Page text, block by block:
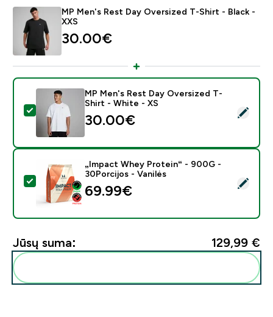
MP Men's Rest Day Oversized T-Shirt - Black -
XXS
30.00€‎
Pasirinkti šį produktą - MP Men's Rest Day Oversized
MP Men's Rest Day Oversized T-
Shirt - White - XS
30.00€‎
Pasirinkti šį produktą - „Impact Whey Protein“ -
„Impact Whey Protein“ - 900G -
30Porcijos - Vanilės
69.99€‎
Jūsų suma: 129,99 €‎